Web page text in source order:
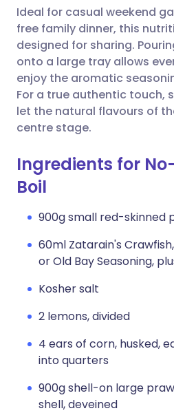
Share via X
Share via
Copy link
🇮🇳 हिन्दी
🇸🇦 عربي
Ideal for casual weekend
free family dinner, this
designed for sharing.
onto a large tray allows
enjoy the aromatic
For a true authentic touch,
let the natural flavours of
centre stage.
Ingredients for
Boil
900g small red-skinned
60ml Zatarain's
or Old Bay Seasoning,
Kosher salt
2 lemons, divided
4 ears of corn, husked,
into quarters
900g shell-on large
shell, deveined